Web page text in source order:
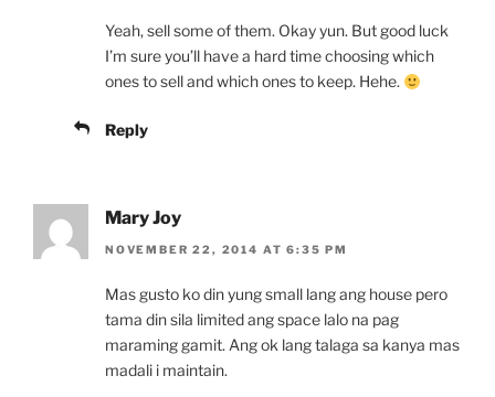
Yeah, sell some of them. Okay yun. But good luck
I’m sure you’ll have a hard time choosing which
ones to sell and which ones to keep. Hehe.
Reply
Mary Joy
NOVEMBER 22, 2014 AT 6:35 PM
Mas gusto ko din yung small lang ang house pero
tama din sila limited ang space lalo na pag
maraming gamit. Ang ok lang talaga sa kanya mas
madali i maintain.